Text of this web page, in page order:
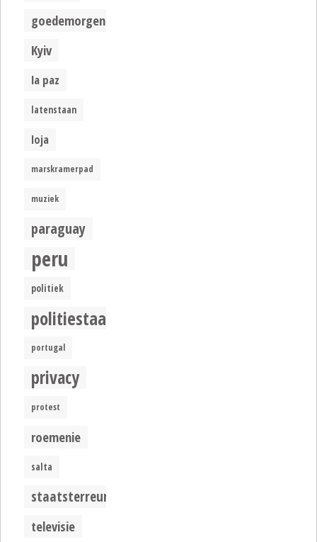
goedemorgen
Kyiv
la paz
latenstaan
loja
marskramerpad
muziek
paraguay
peru
politiek
politiestaat
portugal
privacy
protest
roemenie
salta
staatsterreur
televisie